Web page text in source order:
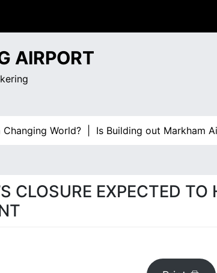
AIRPORT
World? | Is Building out Markham Airport,
CLOSURE EXPECTED TO